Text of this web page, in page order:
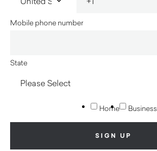
Mobile phone number
State
Home Business